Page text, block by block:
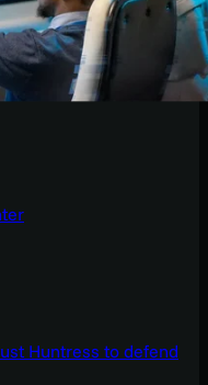
Huntress to defend